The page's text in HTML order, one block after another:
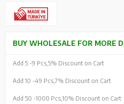
BUY WHOLESALE FOR MORE
Add 5 -9 Pcs, 5% Discount on Cart
Add 10 -49 Pcs, 7% Discount on Cart
Add 50 -1000 Pcs, 10% Discount on Cart